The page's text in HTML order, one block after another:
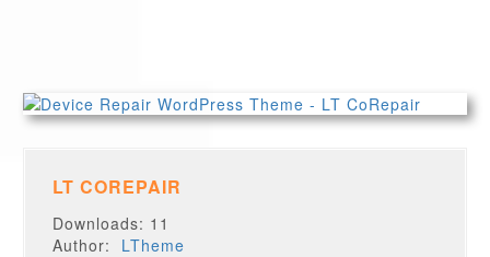
LT COREPAIR
Downloads: 11
Author: LTheme